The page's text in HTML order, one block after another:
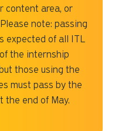
content area, or
note: passing
expected of all ITL
the internship
those using the
must pass by the
the end of May.